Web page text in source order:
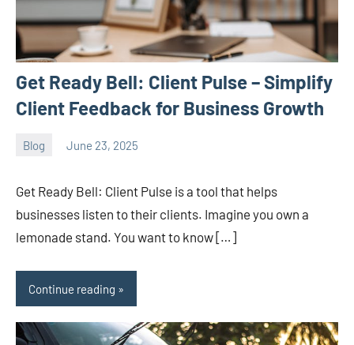
Get Ready Bell: Client Pulse – Simplify
Client Feedback for Business Growth
Blog June 23, 2025
ystoday
Get Ready Bell: Client Pulse is a tool that helps
businesses listen to their clients. Imagine you own a
lemonade stand. You want to know […]
Continue reading